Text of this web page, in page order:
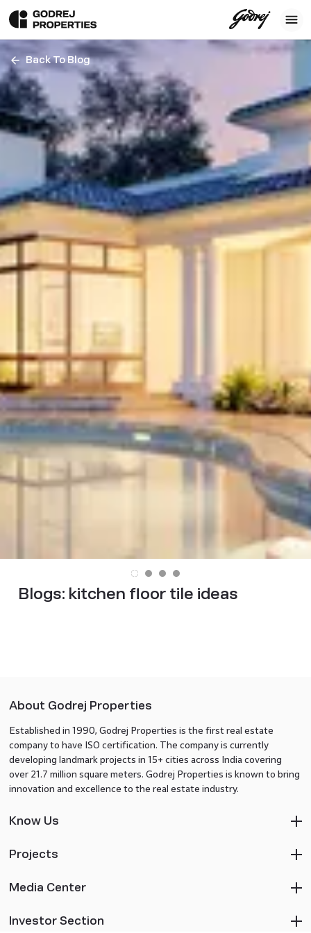
Back To Blog
Blogs: kitchen floor tile ideas
About Godrej Properties
Established in 1990, Godrej Properties is the first real estate
company to have ISO certification. The company is currently
developing landmark projects in 15+ cities across India covering
over 21.7 million square meters. Godrej Properties is known to bring
innovation and excellence to the real estate industry.
Know Us
Projects
Media Center
Investor Section